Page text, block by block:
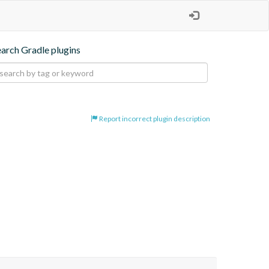
Gradle plugins
Report incorrect plugin description